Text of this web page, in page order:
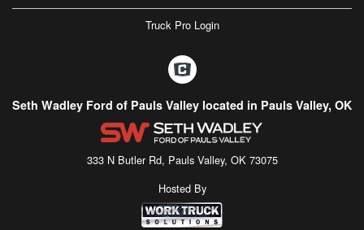
Truck Pro Login
Seth Wadley Ford of Pauls Valley located in Pauls Valley, OK
333 N Butler Rd, Pauls Valley, OK 73075
Hosted By